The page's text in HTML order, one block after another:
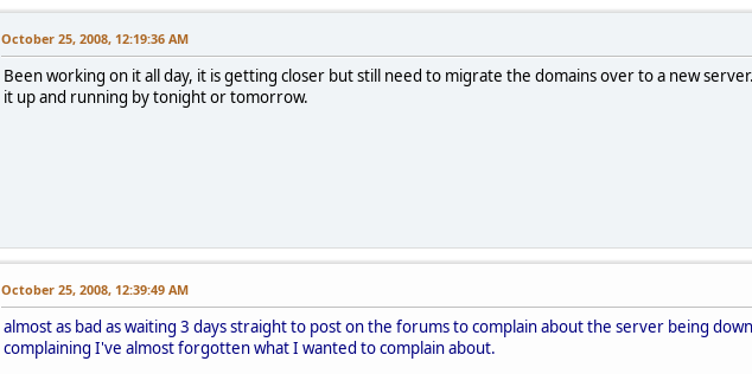
October 25, 2008, 12:19:36 AM
Been working on it all day, it is getting closer but still need to migrate the domains over to a new
it up and running by tonight or tomorrow.
October 25, 2008, 12:39:49 AM
almost as bad as waiting 3 days straight to post on the forums to complain about the server being
complaining I've almost forgotten what I wanted to complain about.